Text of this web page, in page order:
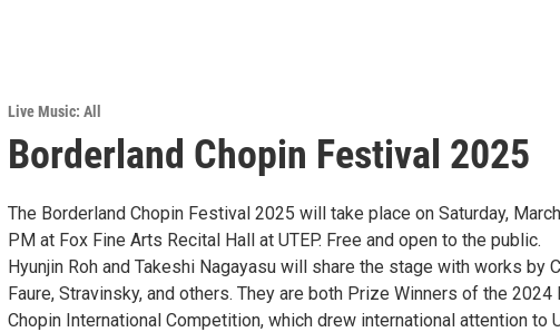
Live Music: All
Borderland Chopin Festival 2025
The Borderland Chopin Festival 2025 will take place on Saturday,
PM at Fox Fine Arts Recital Hall at UTEP. Free and open to the public.
Hyunjin Roh and Takeshi Nagayasu will share the stage with works by
Faure, Stravinsky, and others. They are both Prize Winners of the 2024
Chopin International Competition, which drew international attention to